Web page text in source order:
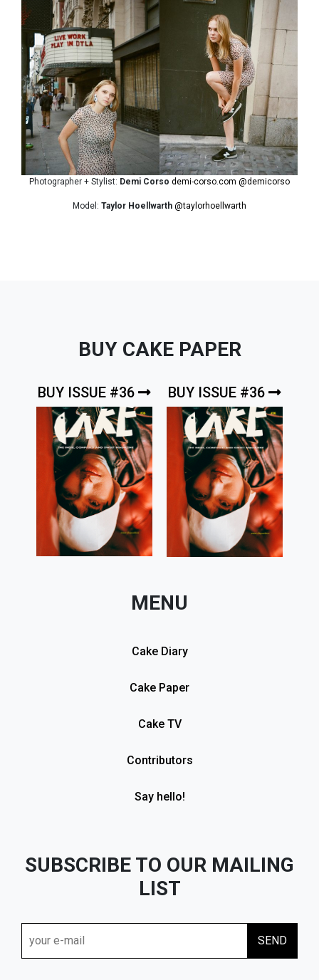
Photographer + Stylist: Demi Corso demi-corso.com @demicorso
Model: Taylor Hoellwarth @taylorhoellwarth
BUY CAKE PAPER
BUY ISSUE #36 BUY ISSUE #36
MENU
Cake Diary
Cake Paper
Cake TV
Contributors
Say hello!
SUBSCRIBE TO OUR MAILING
LIST